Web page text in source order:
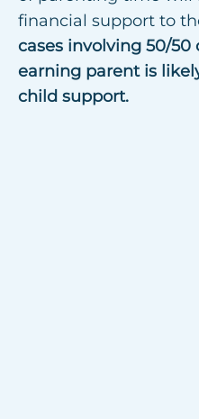
financial support to
cases involving 50/
earning parent is
child support.